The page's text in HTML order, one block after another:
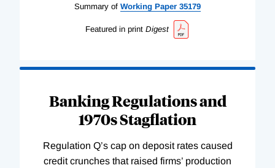
Summary of Working Paper 35179
Featured in print Digest
Banking Regulations and
1970s Stagflation
Regulation Q’s cap on deposit rates caused
credit crunches that raised firms’ production